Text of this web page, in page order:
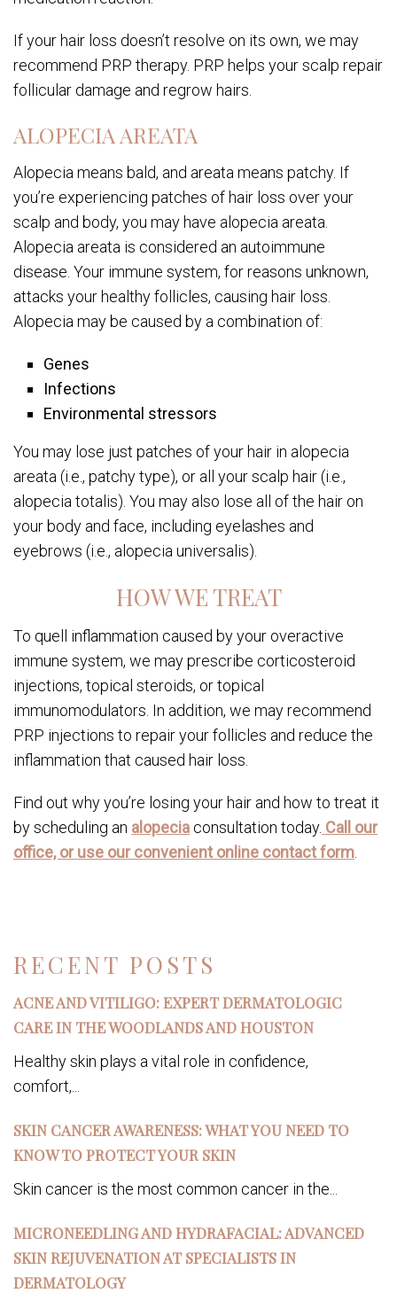
RECENT POSTS
ACNE AND VITILIGO: EXPERT DERMATOLOGIC
CARE IN THE WOODLANDS AND HOUSTON
Healthy skin plays a vital role in confidence,
comfort,...
SKIN CANCER AWARENESS: WHAT YOU NEED TO
KNOW TO PROTECT YOUR SKIN
Skin cancer is the most common cancer in the...
MICRONEEDLING AND HYDRAFACIAL: ADVANCED
SKIN REJUVENATION AT SPECIALISTS IN
DERMATOLOGY
If your hair loss doesn’t resolve on its own, we may
recommend PRP therapy. PRP helps your scalp repair
follicular damage and regrow hairs.
ALOPECIA AREATA
Alopecia means bald, and areata means patchy. If
you’re experiencing patches of hair loss over your
scalp and body, you may have alopecia areata.
Alopecia areata is considered an autoimmune
disease. Your immune system, for reasons unknown,
attacks your healthy follicles, causing hair loss.
Alopecia may be caused by a combination of:
Genes
Infections
Environmental stressors
You may lose just patches of your hair in alopecia
areata (i.e., patchy type), or all your scalp hair (i.e.,
alopecia totalis). You may also lose all of the hair on
your body and face, including eyelashes and
eyebrows (i.e., alopecia universalis).
HOW WE TREAT
To quell inflammation caused by your overactive
immune system, we may prescribe corticosteroid
injections, topical steroids, or topical
immunomodulators. In addition, we may recommend
PRP injections to repair your follicles and reduce the
inflammation that caused hair loss.
Find out why you’re losing your hair and how to treat it
by scheduling an alopecia consultation today. Call our
office, or use our convenient online contact form